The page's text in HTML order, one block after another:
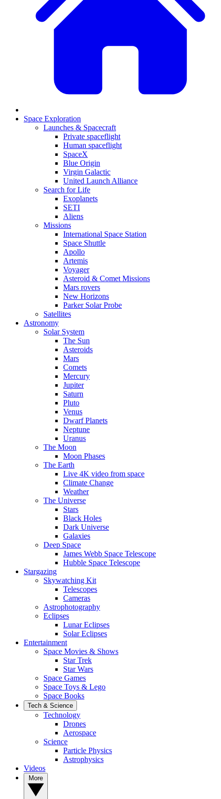
Space Exploration
Launches & Spacecraft
Private spaceflight
Human spaceflight
SpaceX
Blue Origin
Virgin Galactic
United Launch Alliance
Search for Life
Exoplanets
SETI
Aliens
Missions
International Space Station
Space Shuttle
Apollo
Artemis
Voyager
Asteroid & Comet Missions
Mars rovers
New Horizons
Parker Solar Probe
Satellites
Astronomy
Solar System
The Sun
Asteroids
Mars
Comets
Mercury
Jupiter
Saturn
Pluto
Venus
Dwarf Planets
Neptune
Uranus
The Moon
Moon Phases
The Earth
Live 4K video from space
Climate Change
Weather
The Universe
Stars
Black Holes
Dark Universe
Galaxies
Deep Space
James Webb Space Telescope
Hubble Space Telescope
Stargazing
Skywatching Kit
Telescopes
Cameras
Astrophotography
Eclipses
Lunar Eclipses
Solar Eclipses
Entertainment
Space Movies & Shows
Star Trek
Star Wars
Space Games
Space Toys & Lego
Space Books
Tech & Science
Technology
Drones
Aerospace
Science
Particle Physics
Astrophysics
Videos